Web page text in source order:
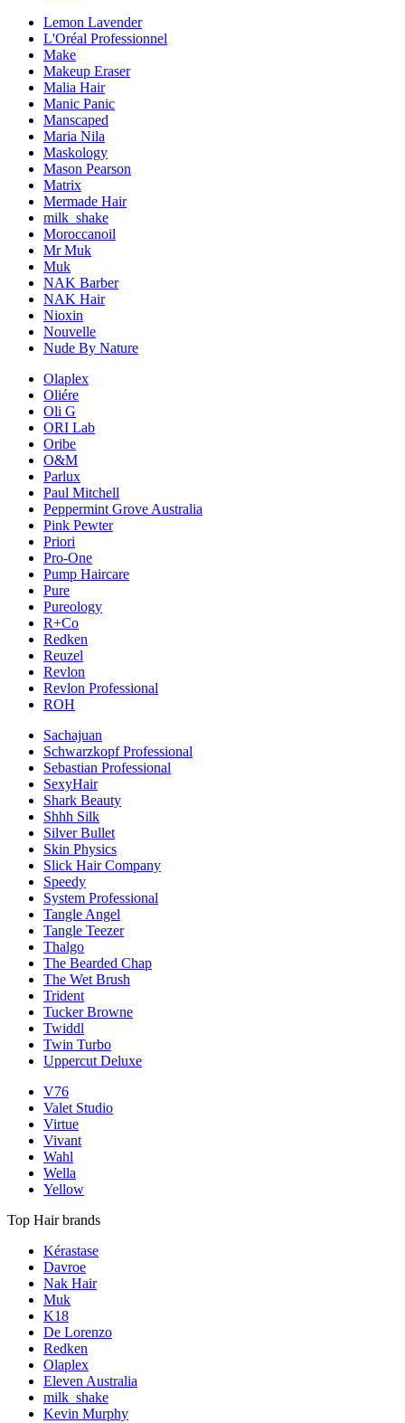
Lemon Lavender
L'Oréal Professionnel
Make
Makeup Eraser
Malia Hair
Manic Panic
Manscaped
Maria Nila
Maskology
Mason Pearson
Matrix
Mermade Hair
milk_shake
Moroccanoil
Mr Muk
Muk
NAK Barber
NAK Hair
Nioxin
Nouvelle
Nude By Nature
Olaplex
Oliére
Oli G
ORI Lab
Oribe
O&M
Parlux
Paul Mitchell
Peppermint Grove Australia
Pink Pewter
Priori
Pro-One
Pump Haircare
Pure
Pureology
R+Co
Redken
Reuzel
Revlon
Revlon Professional
ROH
Sachajuan
Schwarzkopf Professional
Sebastian Professional
SexyHair
Shark Beauty
Shhh Silk
Silver Bullet
Skin Physics
Slick Hair Company
Speedy
System Professional
Tangle Angel
Tangle Teezer
Thalgo
The Bearded Chap
The Wet Brush
Trident
Tucker Browne
Twiddl
Twin Turbo
Uppercut Deluxe
V76
Valet Studio
Virtue
Vivant
Wahl
Wella
Yellow
Top Hair brands
Kérastase
Davroe
Nak Hair
Muk
K18
De Lorenzo
Redken
Olaplex
Eleven Australia
milk_shake
Kevin Murphy